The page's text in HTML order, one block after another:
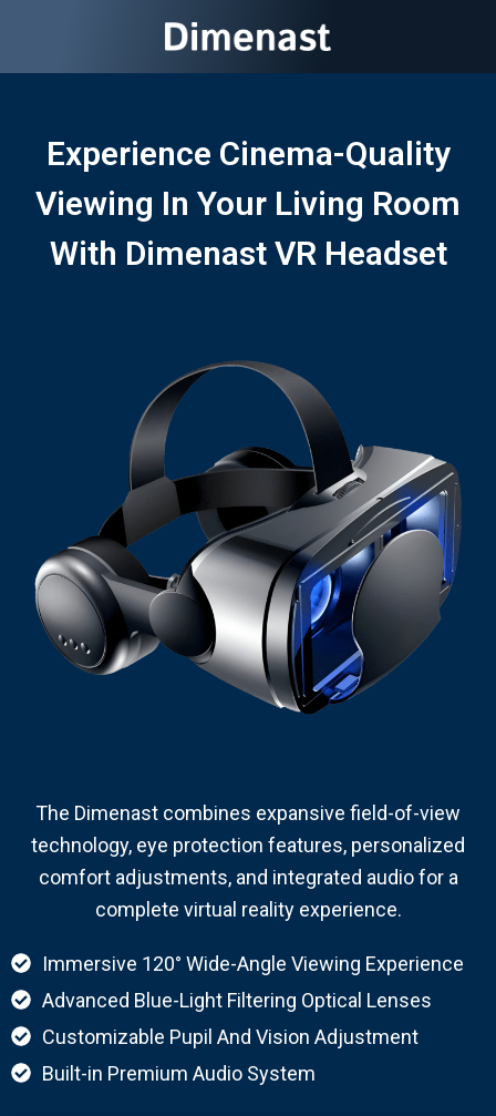
Experience Cinema-Quality
Viewing In Your Living Room
With Dimenast VR Headset
The Dimenast combines expansive field-of-view
technology, eye protection features, personalized
comfort adjustments, and integrated audio for a
complete virtual reality experience.
Immersive 120° Wide-Angle Viewing Experience
Advanced Blue-Light Filtering Optical Lenses
Customizable Pupil And Vision Adjustment
Built-in Premium Audio System